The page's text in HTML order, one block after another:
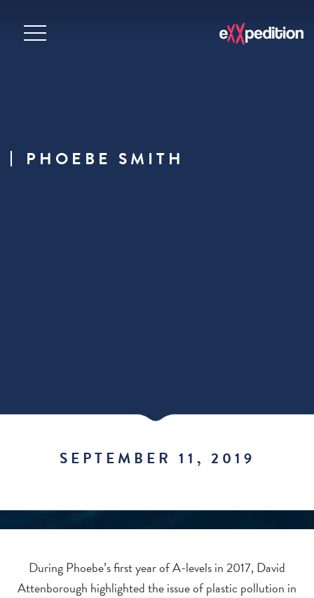
PHOEBE SMITH
SEPTEMBER 11, 2019
During Phoebe’s first year of A-levels in 2017, David
Attenborough highlighted the issue of plastic pollution in